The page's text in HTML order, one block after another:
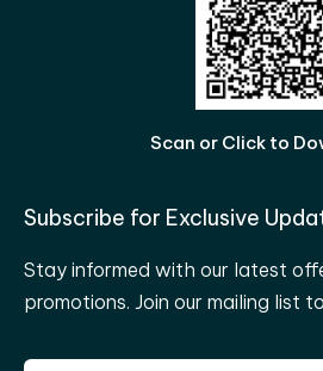
Scan or Click to
Subscribe for Exclusive
Stay informed with our latest
promotions. Join our mailing list